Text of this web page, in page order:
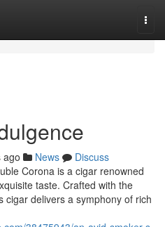
ago News
Discuss
Corona is a cigar renowned
taste. Crafted with the
cigar delivers a symphony of rich